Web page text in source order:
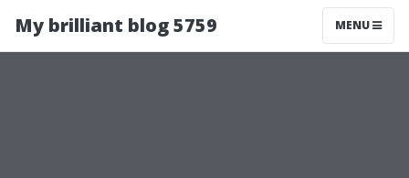
My brilliant blog 5759 MENU